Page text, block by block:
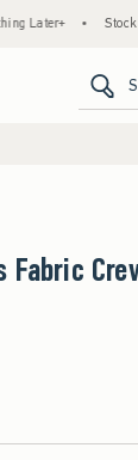
• Stock Up Sale!
Fabric